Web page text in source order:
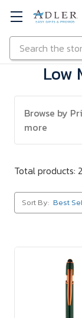
Skip to main
Search
Low
Browse by
more
Total products:
Sort By: